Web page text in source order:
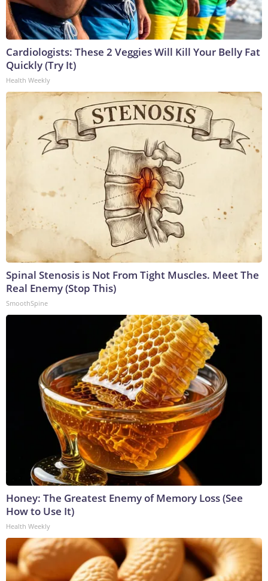
Cardiologists: These 2 Veggies Will Kill Your Belly Fat
Quickly (Try It)
Health Weekly
Spinal Stenosis is Not From Tight Muscles. Meet The
Real Enemy (Stop This)
SmoothSpine
Honey: The Greatest Enemy of Memory Loss (See
How to Use It)
Health Weekly